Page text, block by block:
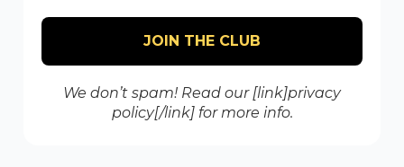
We don’t spam! Read our [link]privacy
policy[/link] for more info.